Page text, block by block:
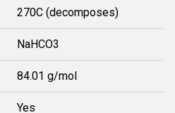
270C (decomposes)
NaHCO3
84.01 g/mol
Yes